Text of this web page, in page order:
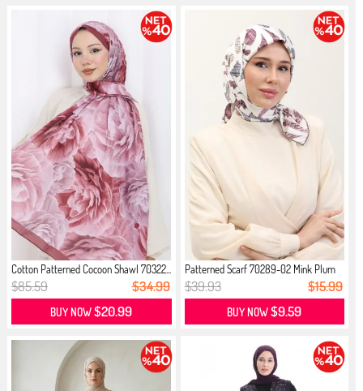
Cotton Patterned Cocoon Shawl 70322...
$85.59 $34.99
BUY NOW$20.99
Patterned Scarf 70289-02 Mink Plum
$39.93 $15.99
BUY NOW$9.59